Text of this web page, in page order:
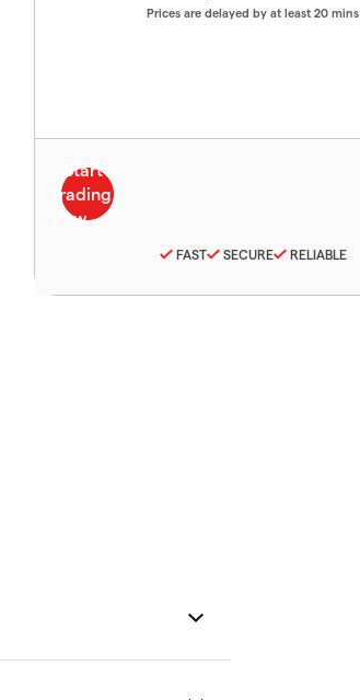
Prices are delayed by at least 20 mins
FAST SECURE RELIABLE